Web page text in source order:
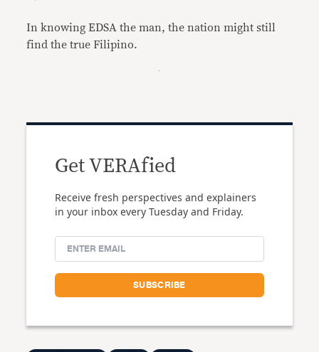
In knowing EDSA the man, the nation might still
find the true Filipino.
Get VERAfied
Receive fresh perspectives and explainers
in your inbox every Tuesday and Friday.